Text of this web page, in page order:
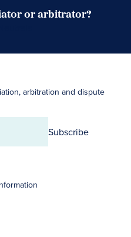
or arbitrator?
arbitration and dispute
Subscribe